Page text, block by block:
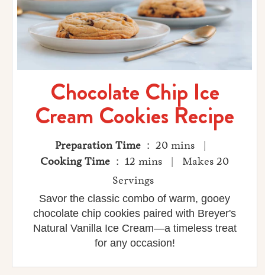
Chocolate Chip Ice
Cream Cookies Recipe
Preparation Time : 20 mins |
Cooking Time : 12 mins | Makes 20
Servings
Savor the classic combo of warm, gooey
chocolate chip cookies paired with Breyer's
Natural Vanilla Ice Cream—a timeless treat
for any occasion!